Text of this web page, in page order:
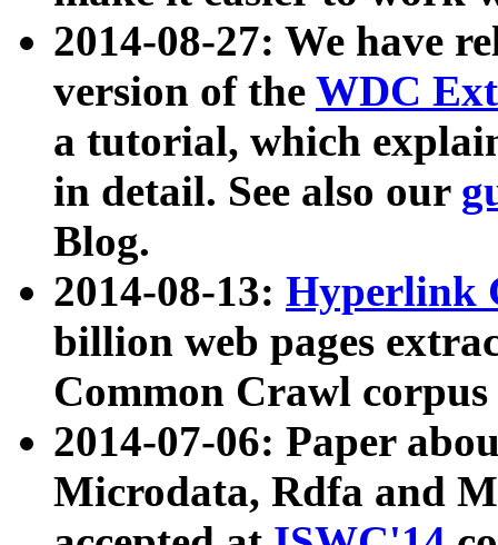
2014-08-27: We have
version of the WDC
a tutorial, which
in detail. See also our
Blog.
2014-08-13: Hyperlink
billion web pages
Common Crawl
2014-07-06: Paper
Microdata, Rdfa and